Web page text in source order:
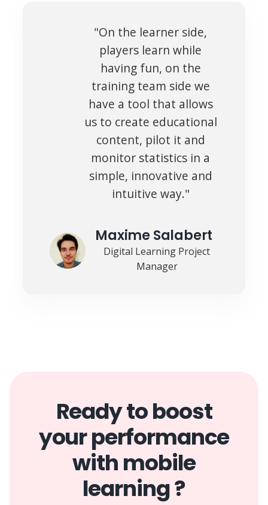
"On the learner side,
players learn while
having fun, on the
training team side we
have a tool that allows
us to create educational
content, pilot it and
monitor statistics in a
simple, innovative and
intuitive way."
Maxime Salabert
Digital Learning Project
Manager
Ready to boost
your performance
with mobile
learning ?